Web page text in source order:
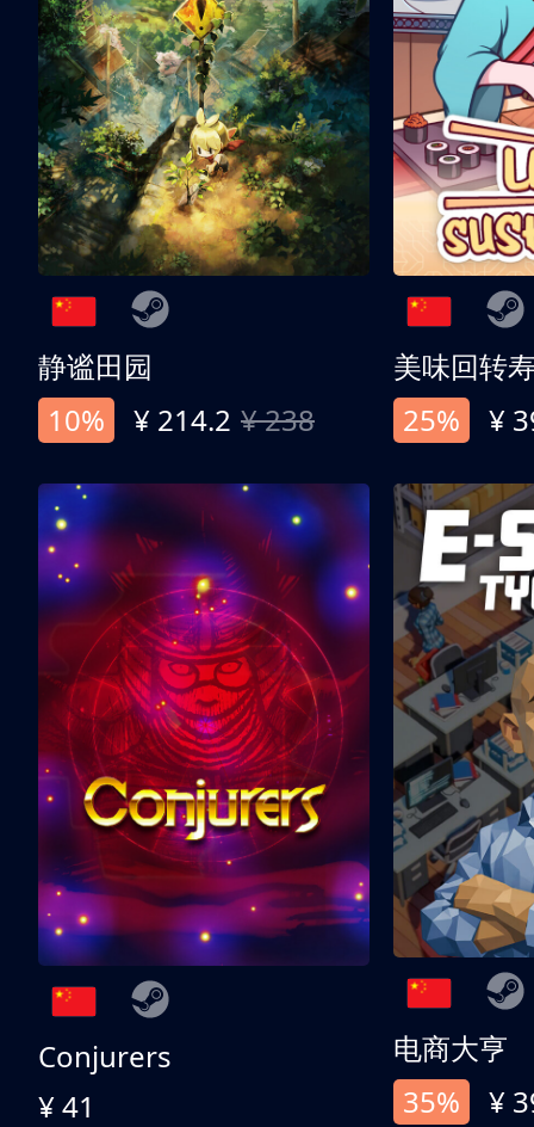
静谧田园
10%
¥ 214.2 ¥ 238
美味回转
25%
¥
Conjurers
¥ 41
电商大亨
35%
¥